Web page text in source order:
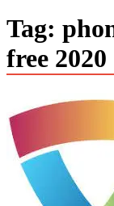
Tag:
free 2020